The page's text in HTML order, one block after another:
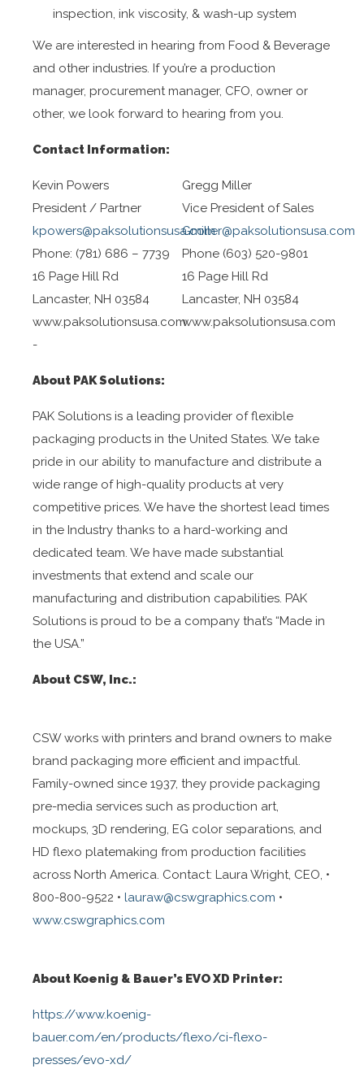
inspection, ink viscosity, & wash-up system
We are interested in hearing from Food & Beverage
and other industries. If you’re a production
manager, procurement manager, CFO, owner or
other, we look forward to hearing from you.
Contact Information:
Kevin Powers
President / Partner
kpowers@paksolutionsusa.com
Phone: (781) 686 – 7739
16 Page Hill Rd
Lancaster, NH 03584
www.paksolutionsusa.com
Gregg Miller
Vice President of Sales
Gmiller@paksolutionsusa.com
Phone (603) 520-9801
16 Page Hill Rd
Lancaster, NH 03584
www.paksolutionsusa.com
-
About PAK Solutions:
PAK Solutions is a leading provider of flexible
packaging products in the United States. We take
pride in our ability to manufacture and distribute a
wide range of high-quality products at very
competitive prices. We have the shortest lead times
in the Industry thanks to a hard-working and
dedicated team. We have made substantial
investments that extend and scale our
manufacturing and distribution capabilities. PAK
Solutions is proud to be a company that’s “Made in
the USA.”
About CSW, Inc.:
CSW works with printers and brand owners to make
brand packaging more efficient and impactful.
Family-owned since 1937, they provide packaging
pre-media services such as production art,
mockups, 3D rendering, EG color separations, and
HD flexo platemaking from production facilities
across North America. Contact: Laura Wright, CEO, •
800-800-9522 • lauraw@cswgraphics.com •
www.cswgraphics.com
About Koenig & Bauer’s EVO XD Printer:
https://www.koenig-
bauer.com/en/products/flexo/ci-flexo-
presses/evo-xd/